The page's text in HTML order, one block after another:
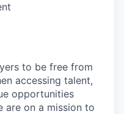
to be free from
accessing talent,
opportunities
are on a mission to